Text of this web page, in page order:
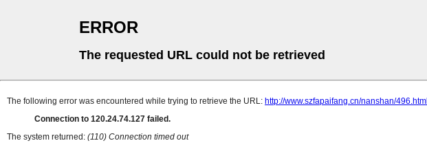
ERROR
The requested URL could not be retrieved
The following error was encountered while trying to retrieve the URL: http://www.szfapaifang.cn/nanshan/496.html
Connection to 120.24.74.127 failed.
The system returned: (110) Connection timed out